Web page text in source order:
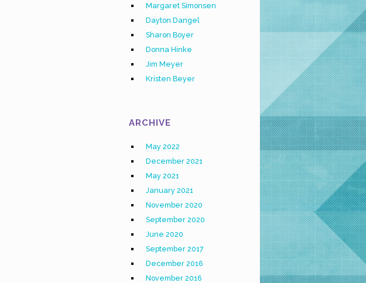
Margaret Simonsen
Dayton Dangel
Sharon Boyer
Donna Hinke
Jim Meyer
Kristen Beyer
ARCHIVE
May 2022
December 2021
May 2021
January 2021
November 2020
September 2020
June 2020
September 2017
December 2016
November 2016